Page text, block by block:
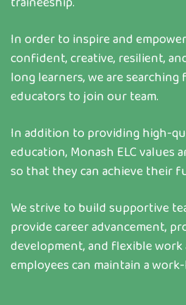
In order to inspire and
confident, creative, resilient,
long learners, we are
educators to join our team.
In addition to providing high-
education, Monash ELC
so that they can achieve their
We strive to build supportive
provide career advancement,
development, and flexible
employees can maintain a